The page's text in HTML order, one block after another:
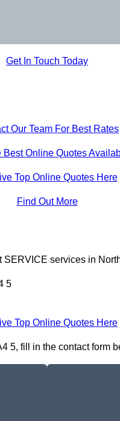
Get In Touch Today
Our Team For Best Rates
Best Online Quotes
Top Online Quotes Here
Find Out More
SERVICE services in
5
Top Online Quotes Here
5, fill in the contact form